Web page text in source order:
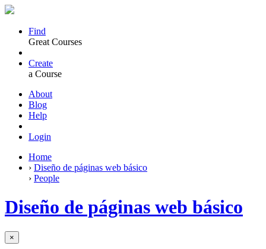
Find
Great Courses
Create
a Course
About
Blog
Help
Login
Home
› Diseño de páginas web básico
› People
Diseño de páginas web básico
×